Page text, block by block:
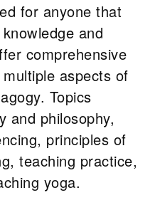
for anyone that
and
comprehensive
aspects of
Topics
and philosophy,
principles of
teaching practice,
yoga.